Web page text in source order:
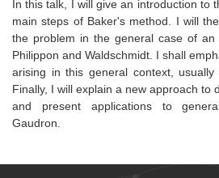
In this talk, I will give an introduction to
main steps of Baker's method. I will
the problem in the general case of an
Philippon and Waldschmidt. I shall
arising in this general context,
Finally, I will explain a new approach to
and present applications to
Gaudron.